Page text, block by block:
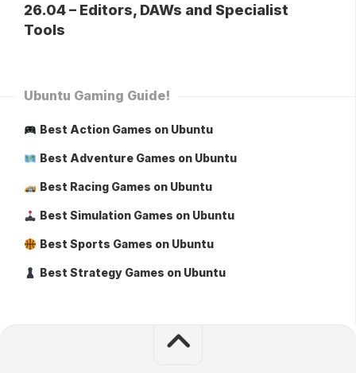
26.04 – Editors, DAWs and Specialist
Tools
Ubuntu Gaming Guide!
Best Action Games on Ubuntu
Best Adventure Games on Ubuntu
Best Racing Games on Ubuntu
Best Simulation Games on Ubuntu
Best Sports Games on Ubuntu
Best Strategy Games on Ubuntu